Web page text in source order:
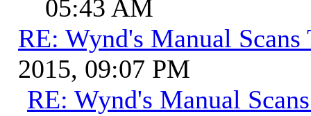
05:43 AM
RE: Wynd's Manual Scans
2015, 09:07 PM
RE: Wynd's Manual